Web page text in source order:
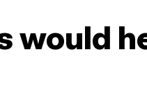
would